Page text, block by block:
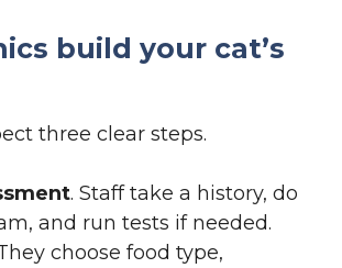
build your cat’s
three clear steps.
. Staff take a history, do
and run tests if needed.
choose food type,